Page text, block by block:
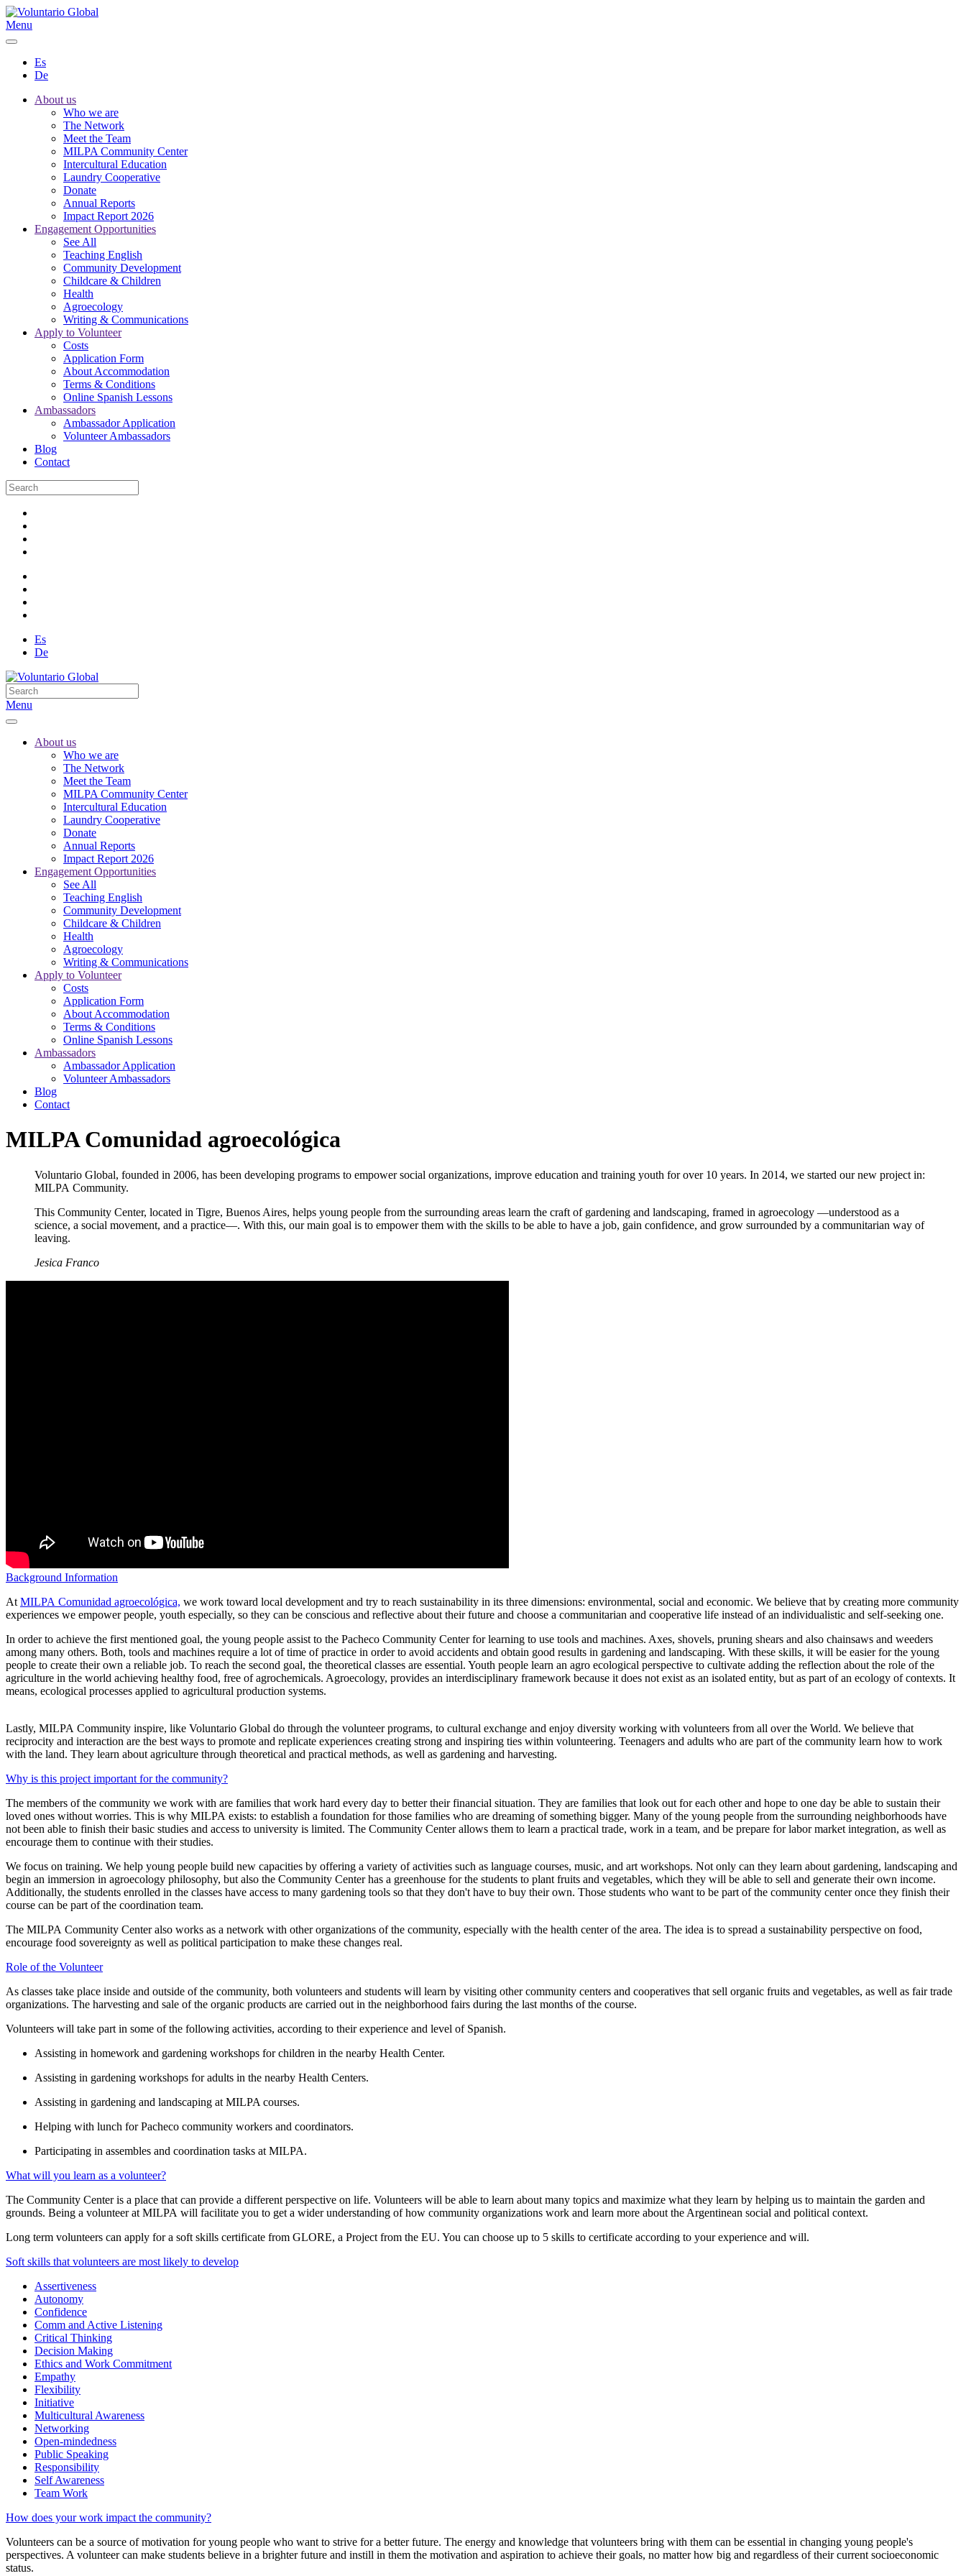
Menu
Es
De
About us
Who we are
The Network
Meet the Team
MILPA Community Center
Intercultural Education
Laundry Cooperative
Donate
Annual Reports
Impact Report 2026
Engagement Opportunities
See All
Teaching English
Community Development
Childcare & Children
Health
Agroecology
Writing & Communications
Apply to Volunteer
Costs
Application Form
About Accommodation
Terms & Conditions
Online Spanish Lessons
Ambassadors
Ambassador Application
Volunteer Ambassadors
Blog
Contact
Es
De
Menu
About us
Who we are
The Network
Meet the Team
MILPA Community Center
Intercultural Education
Laundry Cooperative
Donate
Annual Reports
Impact Report 2026
Engagement Opportunities
See All
Teaching English
Community Development
Childcare & Children
Health
Agroecology
Writing & Communications
Apply to Volunteer
Costs
Application Form
About Accommodation
Terms & Conditions
Online Spanish Lessons
Ambassadors
Ambassador Application
Volunteer Ambassadors
Blog
Contact
MILPA Comunidad agroecológica
Voluntario Global, founded in 2006, has been developing programs to empower social organizations, improve education and training youth for over 10 years. In 2014, we started our new project in:
MILPA Community.
This Community Center, located in Tigre, Buenos Aires, helps young people from the surrounding areas learn the craft of gardening and landscaping, framed in agroecology —understood as a
science, a social movement, and a practice—. With this, our main goal is to empower them with the skills to be able to have a job, gain confidence, and grow surrounded by a communitarian way of
leaving.
Jesica Franco
Background Information
At MILPA Comunidad agroecológica, we work toward local development and try to reach sustainability in its three dimensions: environmental, social and economic. We believe that by creating more community
experiences we empower people, youth especially, so they can be conscious and reflective about their future and choose a communitarian and cooperative life instead of an individualistic and self-seeking one.
In order to achieve the first mentioned goal, the young people assist to the Pacheco Community Center for learning to use tools and machines. Axes, shovels, pruning shears and also chainsaws and weeders
among many others. Both, tools and machines require a lot of time of practice in order to avoid accidents and obtain good results in gardening and landscaping. With these skills, it will be easier for the young
people to create their own a reliable job. To reach the second goal, the theoretical classes are essential. Youth people learn an agro ecological perspective to cultivate adding the reflection about the role of the
agriculture in the world achieving healthy food, free of agrochemicals. Agroecology, provides an interdisciplinary framework because it does not exist as an isolated entity, but as part of an ecology of contexts. It
means, ecological processes applied to agricultural production systems.
Lastly, MILPA Community inspire, like Voluntario Global do through the volunteer programs, to cultural exchange and enjoy diversity working with volunteers from all over the World. We believe that
reciprocity and interaction are the best ways to promote and replicate experiences creating strong and inspiring ties within volunteering. Teenagers and adults who are part of the community learn how to work
with the land. They learn about agriculture through theoretical and practical methods, as well as gardening and harvesting.
Why is this project important for the community?
The members of the community we work with are families that work hard every day to better their financial situation. They are families that look out for each other and hope to one day be able to sustain their
loved ones without worries. This is why MILPA exists: to establish a foundation for those families who are dreaming of something bigger. Many of the young people from the surrounding neighborhoods have
not been able to finish their basic studies and access to university is limited. The Community Center allows them to learn a practical trade, work in a team, and be prepare for labor market integration, as well as
encourage them to continue with their studies.
We focus on training. We help young people build new capacities by offering a variety of activities such as language courses, music, and art workshops. Not only can they learn about gardening, landscaping and
begin an immersion in agroecology philosophy, but also the Community Center has a greenhouse for the students to plant fruits and vegetables, which they will be able to sell and generate their own income.
Additionally, the students enrolled in the classes have access to many gardening tools so that they don't have to buy their own. Those students who want to be part of the community center once they finish their
course can be part of the coordination team.
The MILPA Community Center also works as a network with other organizations of the community, especially with the health center of the area. The idea is to spread a sustainability perspective on food,
encourage food sovereignty as well as political participation to make these changes real.
Role of the Volunteer
As classes take place inside and outside of the community, both volunteers and students will learn by visiting other community centers and cooperatives that sell organic fruits and vegetables, as well as fair trade
organizations. The harvesting and sale of the organic products are carried out in the neighborhood fairs during the last months of the course.
Volunteers will take part in some of the following activities, according to their experience and level of Spanish.
Assisting in homework and gardening workshops for children in the nearby Health Center.
Assisting in gardening workshops for adults in the nearby Health Centers.
Assisting in gardening and landscaping at MILPA courses.
Helping with lunch for Pacheco community workers and coordinators.
Participating in assembles and coordination tasks at MILPA.
What will you learn as a volunteer?
The Community Center is a place that can provide a different perspective on life. Volunteers will be able to learn about many topics and maximize what they learn by helping us to maintain the garden and
grounds. Being a volunteer at MILPA will facilitate you to get a wider understanding of how community organizations work and learn more about the Argentinean social and political context.
Long term volunteers can apply for a soft skills certificate from GLORE, a Project from the EU. You can choose up to 5 skills to certificate according to your experience and will.
Soft skills that volunteers are most likely to develop
Assertiveness
Autonomy
Confidence
Comm and Active Listening
Critical Thinking
Decision Making
Ethics and Work Commitment
Empathy
Flexibility
Initiative
Multicultural Awareness
Networking
Open-mindedness
Public Speaking
Responsibility
Self Awareness
Team Work
How does your work impact the community?
Volunteers can be a source of motivation for young people who want to strive for a better future. The energy and knowledge that volunteers bring with them can be essential in changing young people's
perspectives. A volunteer can make students believe in a brighter future and instill in them the motivation and aspiration to achieve their goals, no matter how big and regardless of their current socioeconomic
status.